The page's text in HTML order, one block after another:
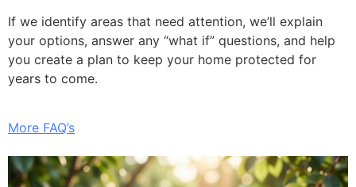
If we identify areas that need attention, we’ll explain
your options, answer any “what if” questions, and help
you create a plan to keep your home protected for
years to come.
More FAQ’s